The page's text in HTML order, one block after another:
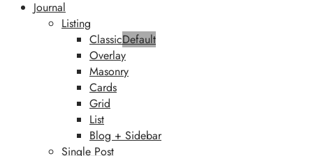
Journal
Listing
ClassicDefault
Overlay
Masonry
Cards
Grid
List
Blog + Sidebar
Single Post